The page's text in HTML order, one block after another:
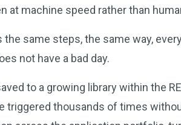
at machine speed rather than
same steps, the same way,
not have a bad day.
to a growing library within the
triggered thousands of times